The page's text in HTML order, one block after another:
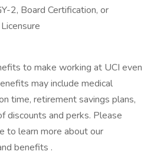
2, Board Certification, or
to make working at UCI even
may include medical
time, retirement savings plans,
discounts and perks. Please
to learn more about our
benefits .